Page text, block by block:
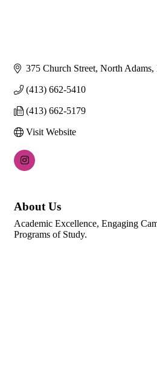
375 Church Street North Adams
(413) 662-5410
(413) 662-5179
Visit Website
About Us
Academic Excellence, Engaging
Programs of Study.